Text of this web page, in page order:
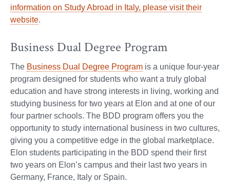
information on Study Abroad in Italy, please visit their
website.
Business Dual Degree Program
The Business Dual Degree Program is a unique four-year
program designed for students who want a truly global
education and have strong interests in living, working and
studying business for two years at Elon and at one of our
four partner schools. The BDD program offers you the
opportunity to study international business in two cultures,
giving you a competitive edge in the global marketplace.
Elon students participating in the BDD spend their first
two years on Elon’s campus and their last two years in
Germany, France, Italy or Spain.